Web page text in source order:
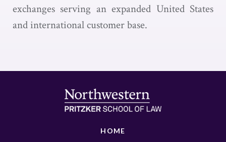
exchanges serving an expanded United States
and international customer base.
HOME